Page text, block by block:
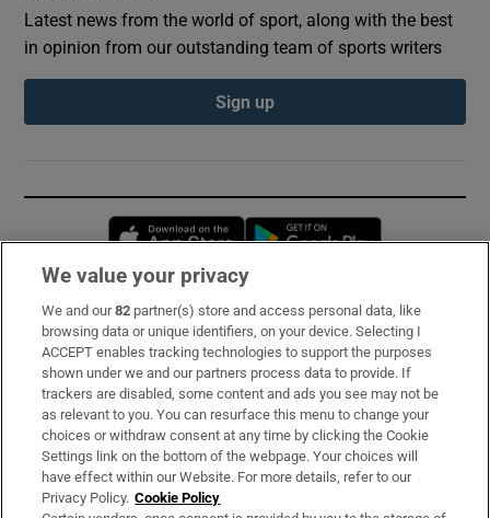
Latest news from the world of sport, along with the best
in opinion from our outstanding team of sports writers
Sign up
Opens in new window
Subscribe
Support
About Us
Irish Times Products & Services
We value your privacy
We and our82 partner(s) store and access personal data, like
browsing data or unique identifiers, on your device. Selecting I
ACCEPT enables tracking technologies to support the purposes
shown under we and our partners process data to provide. If
trackers are disabled, some content and ads you see may not be
as relevant to you. You can resurface this menu to change your
choices or withdraw consent at any time by clicking the Cookie
Settings link on the bottom of the webpage. Your choices will
have effect within our Website. For more details, refer to our
Privacy Policy. Cookie Policy